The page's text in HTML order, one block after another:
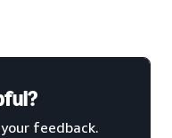
feedback.